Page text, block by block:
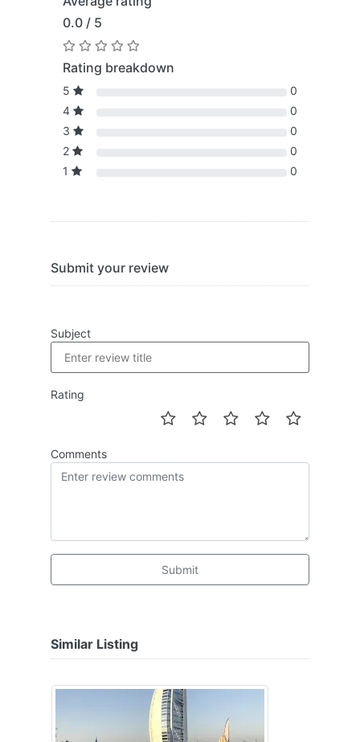
0.0 / 5
Rating breakdown
5
0
4
0
3
0
2
0
1
0
Submit your review
Subject
Rating
Comments
Submit
Similar Listing